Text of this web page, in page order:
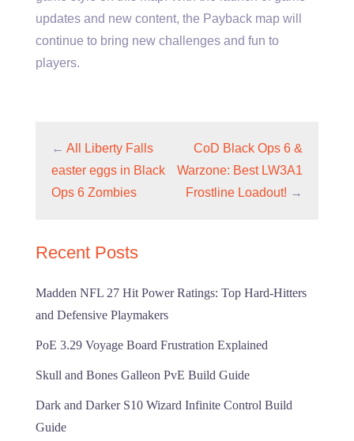
updates and new content, the Payback map will
continue to bring new challenges and fun to
players.
← All Liberty Falls
easter eggs in Black
Ops 6 Zombies
CoD Black Ops 6 &
Warzone: Best LW3A1
Frostline Loadout! →
Recent Posts
Madden NFL 27 Hit Power Ratings: Top Hard-Hitters
and Defensive Playmakers
PoE 3.29 Voyage Board Frustration Explained
Skull and Bones Galleon PvE Build Guide
Dark and Darker S10 Wizard Infinite Control Build
Guide